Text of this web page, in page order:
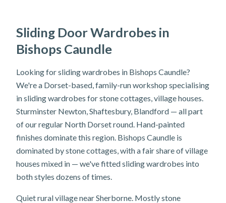
Sliding Door Wardrobes in
Bishops Caundle
Looking for sliding wardrobes in Bishops Caundle?
We're a Dorset-based, family-run workshop specialising
in sliding wardrobes for stone cottages, village houses.
Sturminster Newton, Shaftesbury, Blandford — all part
of our regular North Dorset round. Hand-painted
finishes dominate this region. Bishops Caundle is
dominated by stone cottages, with a fair share of village
houses mixed in — we've fitted sliding wardrobes into
both styles dozens of times.
Quiet rural village near Sherborne. Mostly stone